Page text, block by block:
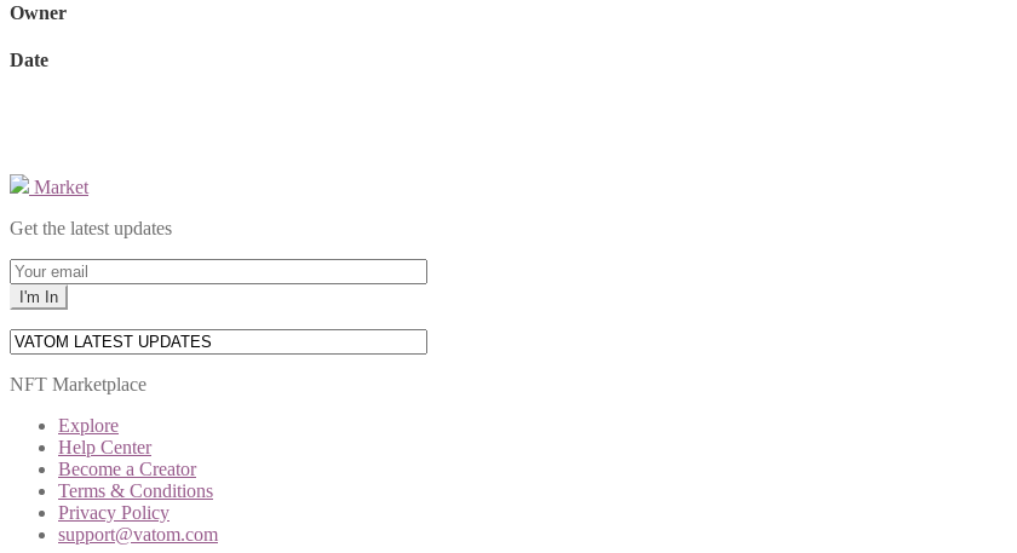
Owner
Date
Market
Get the latest updates
NFT Marketplace
Explore
Help Center
Become a Creator
Terms & Conditions
Privacy Policy
support@vatom.com